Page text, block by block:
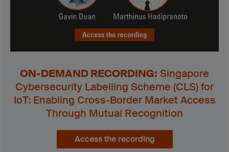
ON-DEMAND RECORDING: Singapore
Cybersecurity Labelling Scheme (CLS) for
IoT: Enabling Cross-Border Market Access
Through Mutual Recognition
Access the recording